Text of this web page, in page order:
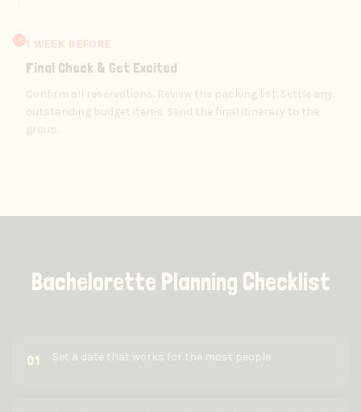
1 WEEK BEFORE
Final Check & Get Excited
Confirm all reservations. Review the packing list. Settle any
outstanding budget items. Send the final itinerary to the
group.
Bachelorette Planning Checklist
01 Set a date that works for the most people